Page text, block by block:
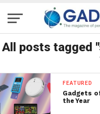
All posts tagged
FEATURED
Gadgets
the Year